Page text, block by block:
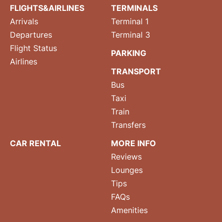
FLIGHTS&AIRLINES
Arrivals
Departures
Flight Status
Airlines
TERMINALS
Terminal 1
Terminal 3
PARKING
TRANSPORT
Bus
Taxi
Train
Transfers
CAR RENTAL
MORE INFO
Reviews
Lounges
Tips
FAQs
Amenities